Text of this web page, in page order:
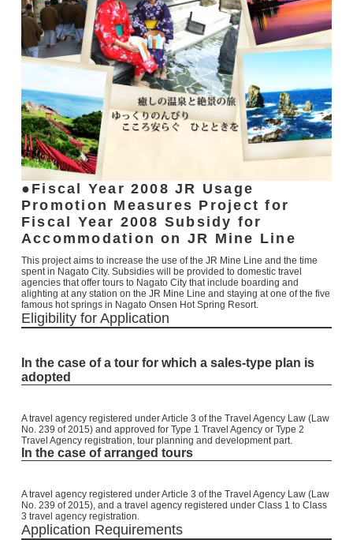
Fiscal Year 2008 JR Usage
Promotion Measures Project for
Fiscal Year 2008 Subsidy for
Accommodation on JR Mine Line
This project aims to increase the use of the JR Mine Line and the time
spent in Nagato City. Subsidies will be provided to domestic travel
agencies that offer tours to Nagato City that include boarding and
alighting at any station on the JR Mine Line and staying at one of the five
famous hot springs in Nagato Onsen Hot Spring Resort.
Eligibility for Application
In the case of a tour for which a sales-type plan is
adopted
A travel agency registered under Article 3 of the Travel Agency Law (Law
No. 239 of 2015) and approved for Type 1 Travel Agency or Type 2
Travel Agency registration, tour planning and development part.
In the case of arranged tours
A travel agency registered under Article 3 of the Travel Agency Law (Law
No. 239 of 2015), and a travel agency registered under Class 1 to Class
3 travel agency registration.
Application Requirements